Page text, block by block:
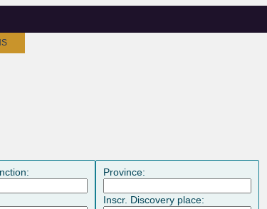
Province:
Inscr. Discovery place: